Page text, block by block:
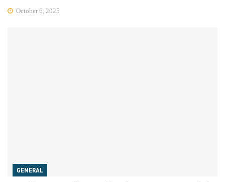
October 6, 2025
GENERAL